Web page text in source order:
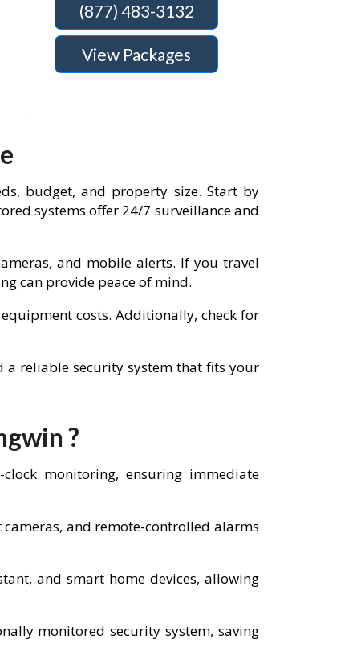
(877) 483-3132
View Packages
budget, and property size. Start by
systems offer 24/7 surveillance and
and mobile alerts. If you travel
can provide peace of mind.
costs. Additionally, check for
a reliable security system that fits your
?
monitoring, ensuring immediate
and remote-controlled alarms
and smart home devices, allowing
monitored security system, saving